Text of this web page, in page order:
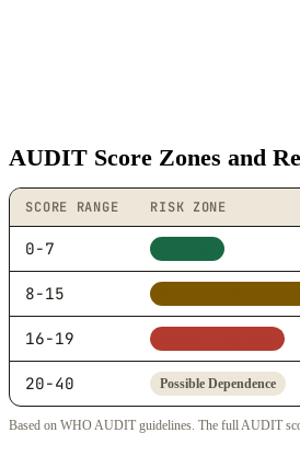
AUDIT Score Zones and
SCORE RANGE RISK ZONE
0-7
8-15
16-19
20-40 Possible Dependence
Based on WHO AUDIT guidelines. The full AUDIT